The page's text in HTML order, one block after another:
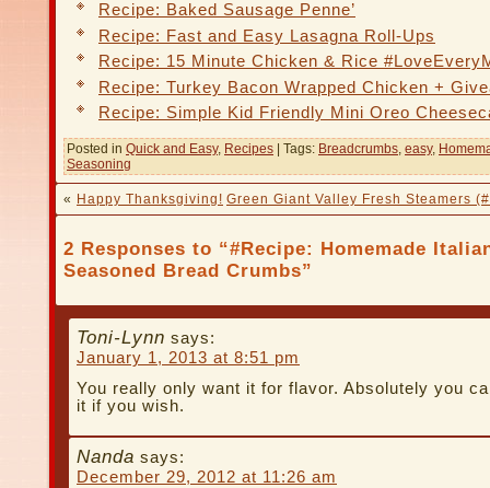
Recipe: Baked Sausage Penne’
Recipe: Fast and Easy Lasagna Roll-Ups
Recipe: 15 Minute Chicken & Rice
Recipe: Turkey Bacon Wrapped Chicken +
Recipe: Simple Kid Friendly Mini Oreo
Posted in Quick and Easy, Recipes | Tags: Breadcrumbs, easy,
Seasoning
« Happy Thanksgiving! Green Giant Valley Fresh Steamers
2 Responses to “#Recipe: Homemade
Seasoned Bread Crumbs”
Toni-Lynn says:
January 1, 2013 at 8:51 pm
You really only want it for flavor. Absolutely you
it if you wish.
Nanda says:
December 29, 2012 at 11:26 am